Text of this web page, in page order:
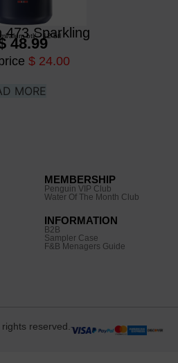
473 Sparkling
/alum btl/ 12 btl
48.99
$ 24.00
MORE
MEMBERSHIP
Penguin VIP Club
Water Of The Month Club
INFORMATION
B2B
Sampler Case
F&B Menagers Guide
reserved.